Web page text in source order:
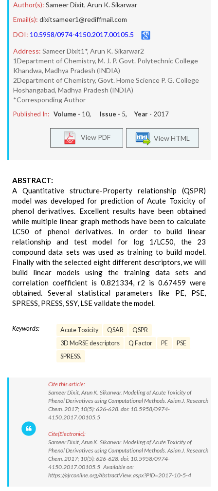
Author(s): Sameer Dixit, Arun K. Sikarwar
Email(s): dixitsameer1@rediffmail.com
DOI: 10.5958/0974-4150.2017.00105.5
Address: Sameer Dixit1*, Arun K. Sikarwar2
1Department of Chemistry, M. J. P. Govt. Polytechnic College
Khandwa, Madhya Pradesh (INDIA)
2Department of Chemistry, Govt. Home Science P. G. College
Hoshangabad, Madhya Pradesh (INDIA)
*Corresponding Author
Published In: Volume - 10, Issue - 5, Year - 2017
View HTML
View PDF
ABSTRACT:
A Quantitative structure-Property relationship (QSPR)
model was developed for prediction of Acute Toxicity of
phenol derivatives. Excellent results have been obtained
while multiple linear graph methods have been to calculate
LC50 of phenol derivatives. In order to build linear
relationship and test model for log 1/LC50, the 23
compound data sets was used as training to build model.
Finally with the selected eight different descriptors, we will
build linear models using the training data sets and
correlation coefficient is 0.821334, r2 is 0.67459 were
obtained. Several statistical parameters like PE, PSE,
SPRESS, PRESS, SSY, LSE validate the model.
Keywords: Acute Toxicity QSAR
QSPR
3D MoRSE descriptors
Q Factor PE
PSE
SPRESS.
Cite this article:
Sameer Dixit, Arun K. Sikarwar. Modeling of Acute Toxicity of
Phenol Derivatives using Computational Methods. Asian J. Research
Chem. 2017; 10(5): 626-628. doi: 10.5958/0974-
4150.2017.00105.5
Cite(Electronic):
Sameer Dixit, Arun K. Sikarwar. Modeling of Acute Toxicity of
Phenol Derivatives using Computational Methods. Asian J. Research
Chem. 2017; 10(5): 626-628. doi: 10.5958/0974-
4150.2017.00105.5 Available on:
https://ajrconline.org/AbstractView.aspx?PID=2017-10-5-4